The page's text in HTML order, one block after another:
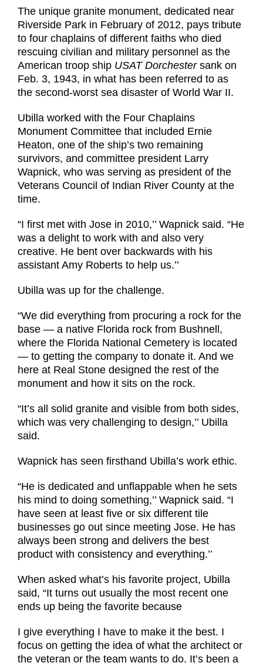
The unique granite monument, dedicated near
Riverside Park in February of 2012, pays tribute
to four chaplains of different faiths who died
rescuing civilian and military personnel as the
American troop ship USAT Dorchestersank on
Feb. 3, 1943, in what has been referred to as
the second-worst sea disaster of World War II.
Ubilla worked with the Four Chaplains
Monument Committee that included Ernie
Heaton, one of the ship’s two remaining
survivors, and committee president Larry
Wapnick, who was serving as president of the
Veterans Council of Indian River County at the
time.
“I first met with Jose in 2010,’’ Wapnick said. “He
was a delight to work with and also very
creative. He bent over backwards with his
assistant Amy Roberts to help us.’’
Ubilla was up for the challenge.
“We did everything from procuring a rock for the
base — a native Florida rock from Bushnell,
where the Florida National Cemetery is located
— to getting the company to donate it. And we
here at Real Stone designed the rest of the
monument and how it sits on the rock.
“It’s all solid granite and visible from both sides,
which was very challenging to design,’’ Ubilla
said.
Wapnick has seen firsthand Ubilla’s work ethic.
“He is dedicated and unflappable when he sets
his mind to doing something,’’ Wapnick said. “I
have seen at least five or six different tile
businesses go out since meeting Jose. He has
always been strong and delivers the best
product with consistency and everything.’’
When asked what’s his favorite project, Ubilla
said, “It turns out usually the most recent one
ends up being the favorite because
I give everything I have to make it the best. I
focus on getting the idea of what the architect or
the veteran or the team wants to do. It’s been a